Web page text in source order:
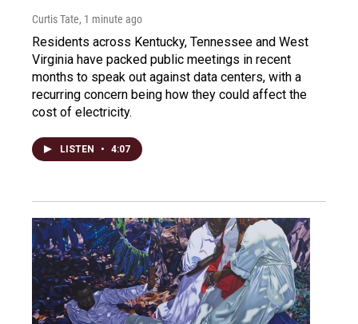
Curtis Tate, 1 minute ago
Residents across Kentucky, Tennessee and West
Virginia have packed public meetings in recent
months to speak out against data centers, with a
recurring concern being how they could affect the
cost of electricity.
LISTEN • 4:07